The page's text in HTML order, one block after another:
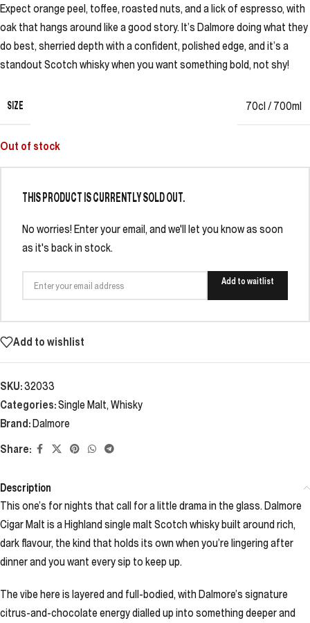
Expect orange peel, toffee, roasted nuts, and a lick of espresso, with
oak that hangs around like a good story. It’s Dalmore doing what they
do best, sherried depth with a confident, polished edge, and it’s a
standout Scotch whisky when you want something bold, not shy!
SIZE 70cl / 700ml
Out of stock
THIS PRODUCT IS CURRENTLY SOLD OUT.
No worries! Enter your email, and we'll let you know as soon
as it's back in stock.
Add to waitlist
Add to wishlist
SKU:32033
Categories:Single Malt, Whisky
Brand:Dalmore
Share:
Description
This one’s for nights that call for a little drama in the glass. Dalmore
Cigar Malt is a Highland single malt Scotch whisky built around rich,
dark flavour, the kind that holds its own when you’re lingering after
dinner and you want every sip to keep up.
The vibe here is layered and full-bodied, with Dalmore’s signature
citrus-and-chocolate energy dialled up into something deeper and